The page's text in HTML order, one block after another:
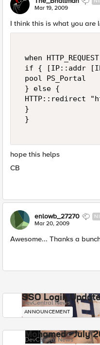
Mar 19, 2009
I think this is what you are
when
if { [IP::addr
pool PS_Portal
} else {
HTTP::redirect
}
}
hope this helps
CB
enlowb_27270
Mar 20, 2009
Awesome... Thanks a
SSO Login
DevCentral News
ANNOUNCEMENT
Mohamed - July
DevCentral News